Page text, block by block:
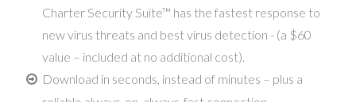
Charter Security Suite™ has the fastest response to
new virus threats and best virus detection - (a $60
value – included at no additional cost).
Download in seconds, instead of minutes – plus a